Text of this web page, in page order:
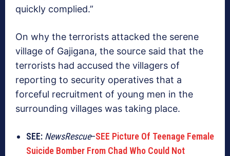
quickly complied.”
On why the terrorists attacked the serene
village of Gajigana, the source said that the
terrorists had accused the villagers of
reporting to security operatives that a
forceful recruitment of young men in the
surrounding villages was taking place.
SEE: NewsRescue–SEE Picture Of Teenage Female
Suicide Bomber From Chad Who Could Not